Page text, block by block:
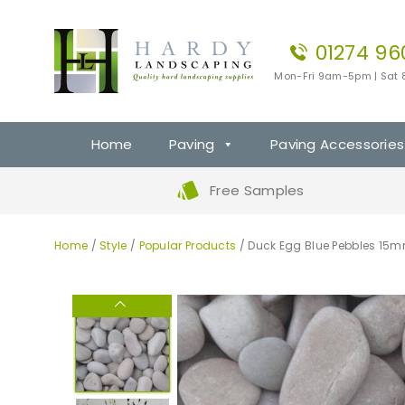
01274
Mon-Fri 9am-5pm | Sat
Home Paving Paving Accessories
Free Samples
Home /Style / Popular Products / Duck Egg Blue Pebbles